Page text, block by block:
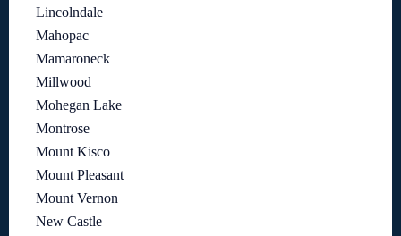
Lincolndale
Mahopac
Mamaroneck
Millwood
Mohegan Lake
Montrose
Mount Kisco
Mount Pleasant
Mount Vernon
New Castle